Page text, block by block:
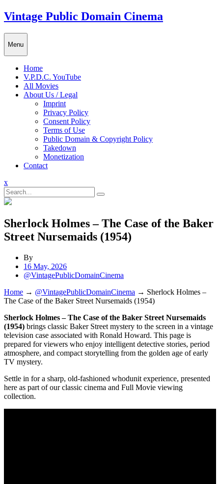
Skip
to
content
Vintage Public Domain Cinema
Menu
Home
V.P.D.C. YouTube
All Movies
About Us / Legal
Imprint
Privacy Policy
Consent Policy
Terms of Use
Public Domain & Copyright Policy
Takedown
Monetization
Contact
xClose
Menu
Sherlock Holmes – The Case of the Baker
Street Nursemaids (1954)
By
16 May, 2026
@VintagePublicDomainCinema
Home → @VintagePublicDomainCinema → Sherlock Holmes –
The Case of the Baker Street Nursemaids (1954)
Sherlock Holmes – The Case of the Baker Street Nursemaids
(1954) brings classic Baker Street mystery to the screen in a vintage
television case associated with Ronald Howard. This page is
prepared for viewers who enjoy intelligent detective stories, period
atmosphere, and compact storytelling from the golden age of early
TV mystery.
Settle in for a sharp, old-fashioned whodunit experience, presented
here as part of our classic cinema and Full Movie viewing
collection.